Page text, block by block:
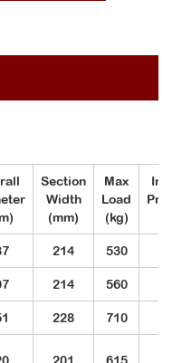
Section
Width
(mm)
Max
Load
(kg)
214 530
214 560
228 710